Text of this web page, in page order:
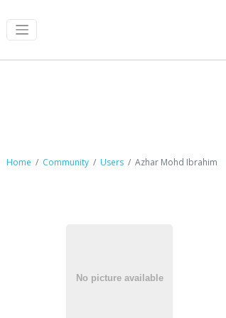
Home Community Users Azhar Mohd Ibrahim